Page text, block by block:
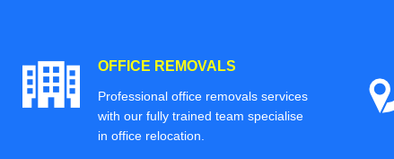
OFFICE REMOVALS
Professional office removals services
with our fully trained team specialise
in office relocation.